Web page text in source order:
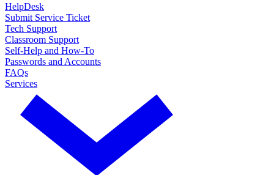
HelpDesk
Submit Service Ticket
Tech Support
Classroom Support
Self-Help and How-To
Passwords and Accounts
FAQs
Services